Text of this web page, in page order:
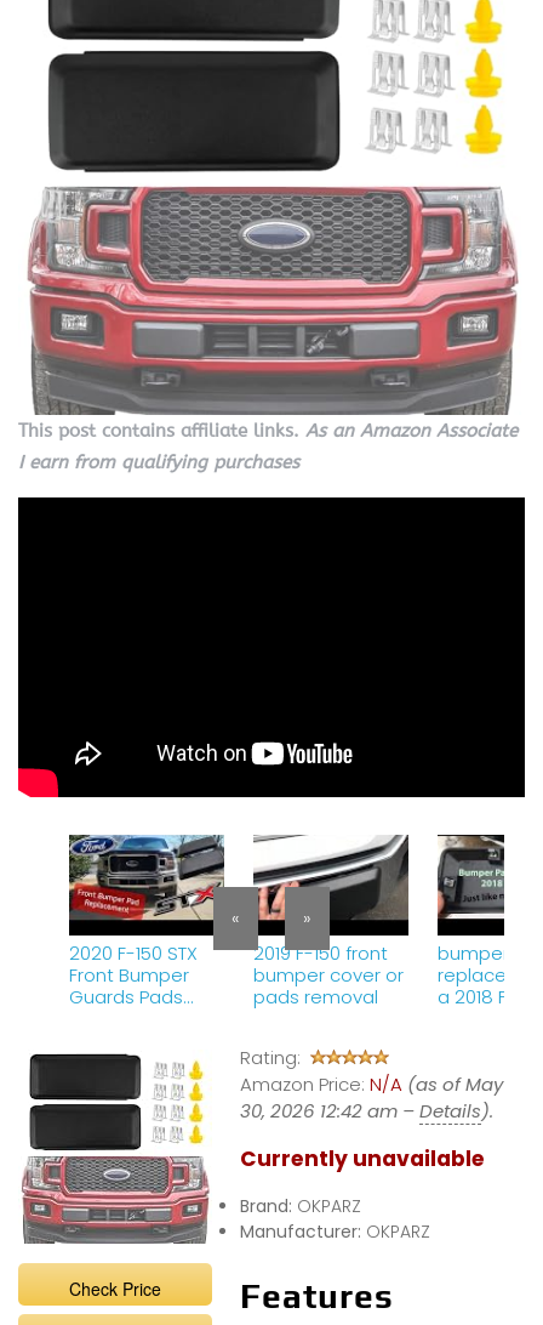
This post contains affiliate links. As an Amazon Associate
I earn from qualifying purchases
2020 F-150 STX
Front Bumper
Guards Pads
replacement.
2019 F-150 front
bumper cover or
pads removal
bumper
a 2018 F 150
« »
Check Price
Rating:
Amazon Price: N/A (as of May
30, 2026 12:42 am –Details).
Currently unavailable
Brand: OKPARZ
Manufacturer: OKPARZ
Features